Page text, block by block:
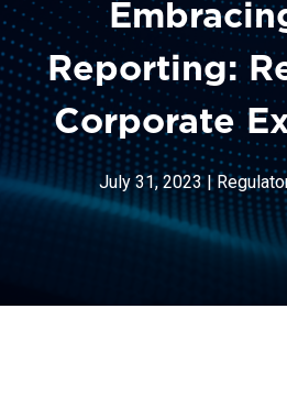
Reporting:
Corporate
July 31, 2023|